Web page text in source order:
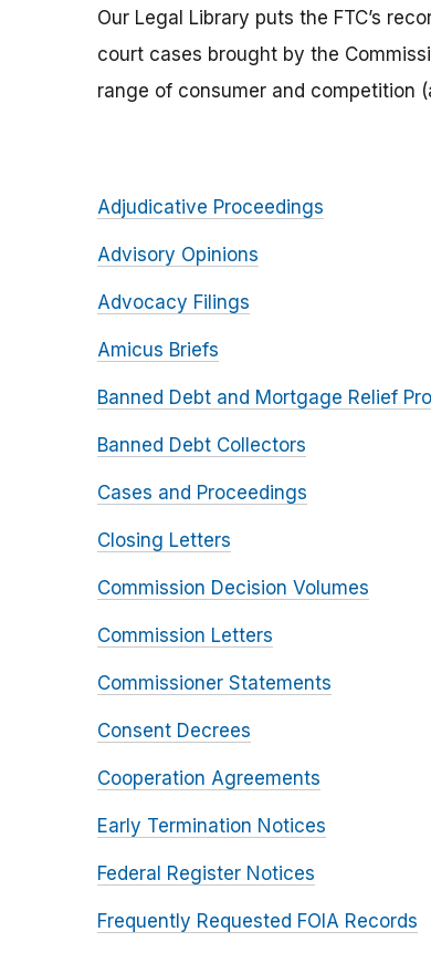
Our Legal Library puts the FTC’s
court cases brought by the
range of consumer and competition
Adjudicative Proceedings
Advisory Opinions
Advocacy Filings
Amicus Briefs
Banned Debt and Mortgage Relief
Banned Debt Collectors
Cases and Proceedings
Closing Letters
Commission Decision Volumes
Commission Letters
Commissioner Statements
Consent Decrees
Cooperation Agreements
Early Termination Notices
Federal Register Notices
Frequently Requested FOIA Records